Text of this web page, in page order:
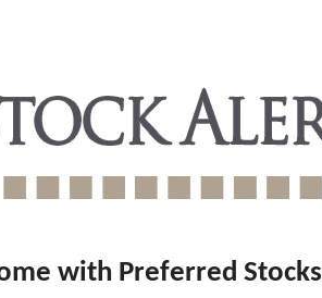
with Preferred Stocks